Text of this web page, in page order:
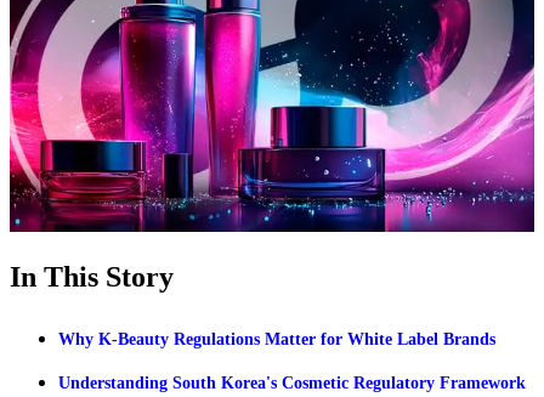
In This Story
Why K-Beauty Regulations Matter for White Label Brands
Understanding South Korea's Cosmetic Regulatory Framework